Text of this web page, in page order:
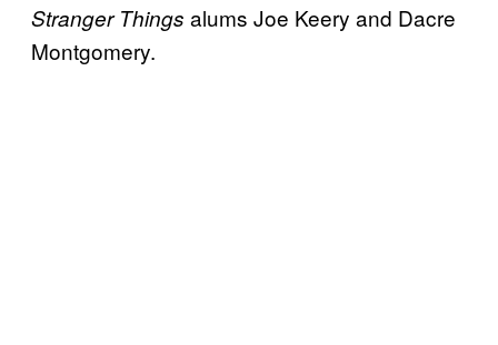
Stranger Things alums Joe Keery and Dacre
Montgomery.